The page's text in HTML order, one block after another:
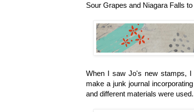
Sour Grapes and Niagara Falls
When I saw Jo's new stamps, I
make a junk journal
and different materials were used.